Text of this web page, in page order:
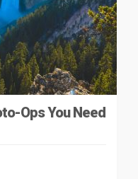
Ops You Need